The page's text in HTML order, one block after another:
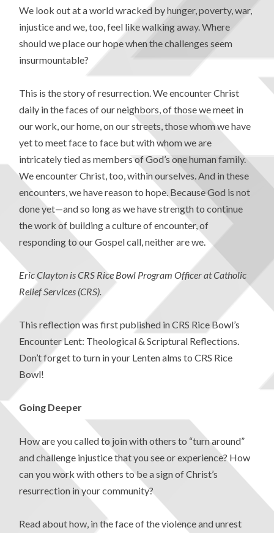
We look out at a world wracked by hunger, poverty, war,
injustice and we, too, feel like walking away. Where
should we place our hope when the challenges seem
insurmountable?
This is the story of resurrection. We encounter Christ
daily in the faces of our neighbors, of those we meet in
our work, our home, on our streets, those whom we have
yet to meet face to face but with whom we are
intricately tied as members of God’s one human family.
We encounter Christ, too, within ourselves. And in these
encounters, we have reason to hope. Because God is not
done yet—and so long as we have strength to continue
the work of building a culture of encounter, of
responding to our Gospel call, neither are we.
Eric Clayton is CRS Rice Bowl Program Officer at Catholic
Relief Services (CRS).
This reflection was first published in CRS Rice Bowl’s
Encounter Lent: Theological & Scriptural Reflections.
Don’t forget to turn in your Lenten alms to CRS Rice
Bowl!
Going Deeper
How are you called to join with others to “turn around”
and challenge injustice that you see or experience? How
can you work with others to be a sign of Christ’s
resurrection in your community?
Read about how, in the face of the violence and unrest